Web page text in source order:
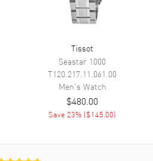
Battery Operated Quartz
Swiss Quartz
Black
Tissot
Seastar 1000
T120.217.11.061.00
Men's Watch
$480.00
Save 23% ($145.00)